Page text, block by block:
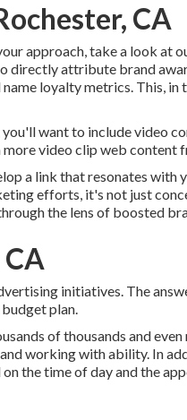
CA
approach, take a look at
directly attribute brand
loyalty metrics. This, in
want to include video
video clip web content
a link that resonates with
efforts, it's not just
the lens of boosted
initiatives. The
budget plan.
of thousands and
working with ability. In
the time of day and the